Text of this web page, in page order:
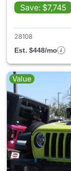
Save: $7,745
28108
Est. $448/mo
Value